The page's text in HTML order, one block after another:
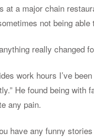
at a ma­jor chain
not be­ing able
re­ally changed
work hours I’ve
He found be­ing with
any pain.
have any funny